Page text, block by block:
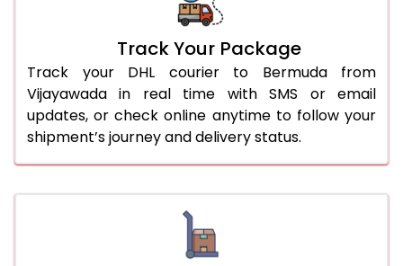
Track Your Package
Track your DHL courier to Bermuda from
Vijayawada in real time with SMS or email
updates, or check online anytime to follow your
shipment’s journey and delivery status.